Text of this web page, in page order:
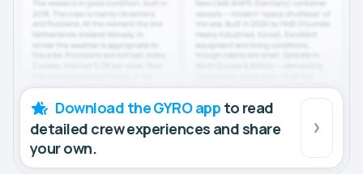
Download the GYRO app to read
detailed crew experiences and share
your own.